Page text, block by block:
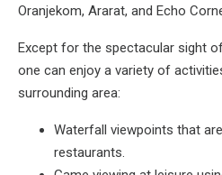
Oranjekom, Ararat, and Echo
Except for the spectacular sight
one can enjoy a variety of
surrounding area:
Waterfall viewpoints that
restaurants.